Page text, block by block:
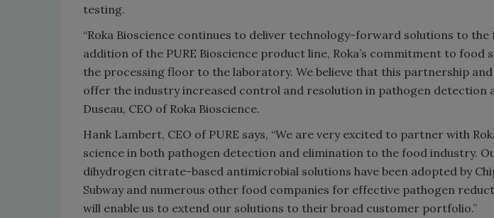
testing.
“Roka Bioscience continues to deliver technology-forward solutions to
addition of the PURE Bioscience product line, Roka’s commitment to food
the processing floor to the laboratory. We believe that this partnership
offer the industry increased control and resolution in pathogen detection
Duseau, CEO of Roka Bioscience.
Hank Lambert, CEO of PURE says, “We are very excited to partner with
science in both pathogen detection and elimination to the food industry.
dihydrogen citrate-based antimicrobial solutions have been adopted by
Subway and numerous other food companies for effective pathogen
will enable us to extend our solutions to their broad customer portfolio.”